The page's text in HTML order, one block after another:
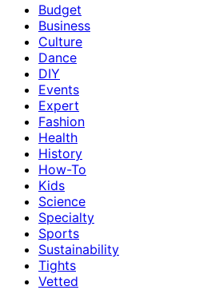
Budget
Business
Culture
Dance
DIY
Events
Expert
Fashion
Health
History
How-To
Kids
Science
Specialty
Sports
Sustainability
Tights
Vetted